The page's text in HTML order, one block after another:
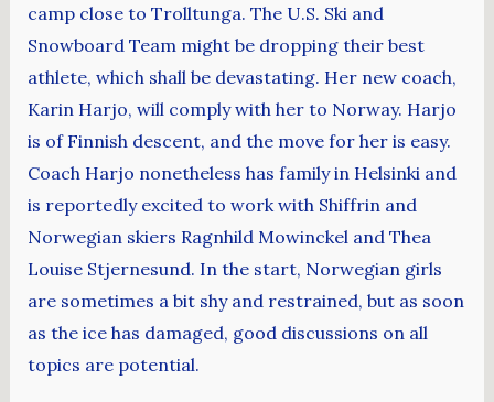
camp close to Trolltunga. The U.S. Ski and
Snowboard Team might be dropping their best
athlete, which shall be devastating. Her new coach,
Karin Harjo, will comply with her to Norway. Harjo
is of Finnish descent, and the move for her is easy.
Coach Harjo nonetheless has family in Helsinki and
is reportedly excited to work with Shiffrin and
Norwegian skiers Ragnhild Mowinckel and Thea
Louise Stjernesund. In the start, Norwegian girls
are sometimes a bit shy and restrained, but as soon
as the ice has damaged, good discussions on all
topics are potential.